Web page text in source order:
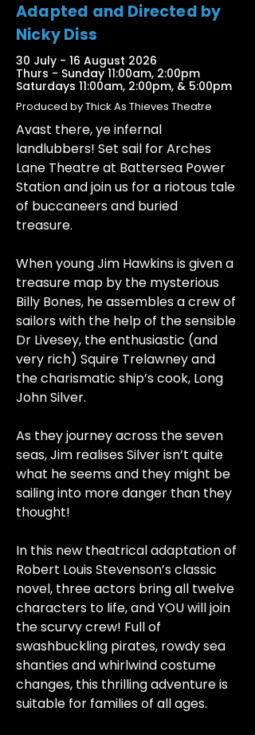
Adapted and Directed by
Nicky Diss
30 July - 16 August 2026
Thurs - Sunday 11:00am, 2:00pm
Saturdays 11:00am, 2:00pm, & 5:00pm
Produced by Thick As Thieves Theatre
Avast there, ye infernal
landlubbers! Set sail for Arches
Lane Theatre at Battersea Power
Station and join us for a riotous tale
of buccaneers and buried
treasure.
When young Jim Hawkins is given a
treasure map by the mysterious
Billy Bones, he assembles a crew of
sailors with the help of the sensible
Dr Livesey, the enthusiastic (and
very rich) Squire Trelawney and
the charismatic ship’s cook, Long
John Silver.
As they journey across the seven
seas, Jim realises Silver isn’t quite
what he seems and they might be
sailing into more danger than they
thought!
In this new theatrical adaptation of
Robert Louis Stevenson’s classic
novel, three actors bring all twelve
characters to life, and YOU will join
the scurvy crew! Full of
swashbuckling pirates, rowdy sea
shanties and whirlwind costume
changes, this thrilling adventure is
suitable for families of all ages.